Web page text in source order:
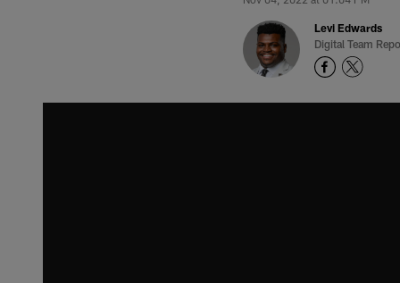
Levi Edwards
Digital Team